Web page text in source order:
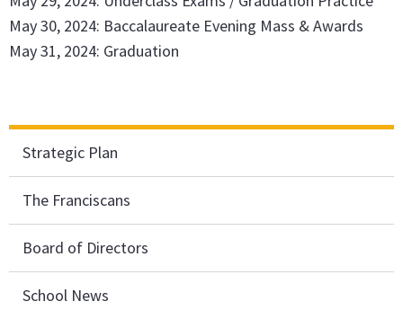
May 30, 2024: Baccalaureate Evening Mass & Awards
May 31, 2024: Graduation
Strategic Plan
The Franciscans
Board of Directors
School News